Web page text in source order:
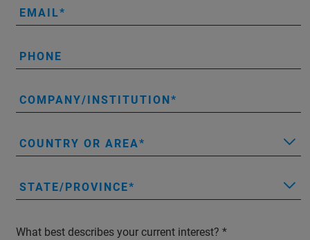
EMAIL
PHONE
COMPANY/INSTITUTION
COUNTRY OR AREA
STATE/PROVINCE
What best describes your current interest?